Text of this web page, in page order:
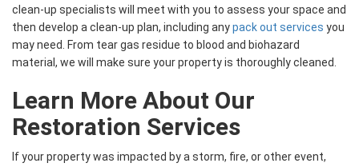
clean-up specialists will meet with you to assess your space and
then develop a clean-up plan, including anypack out services you
may need. From tear gas residue to blood and biohazard
material, we will make sure your property is thoroughly cleaned.
Learn More About Our
Restoration Services
If your property was impacted by a storm, fire, or other event,